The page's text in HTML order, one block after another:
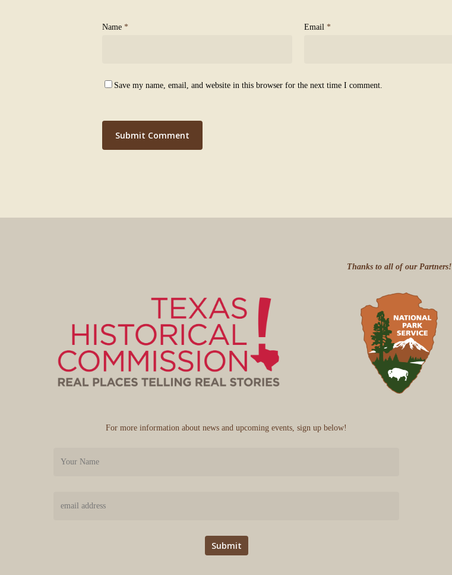
Name * Email *
Save my name, email, and website in this browser for the next time I comment.
Thanks to all of our Partners!
For more information about news and upcoming events, sign up below!